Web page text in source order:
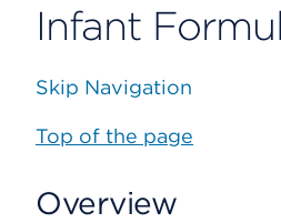
Infant
Skip Navigation
Top of the page
Overview